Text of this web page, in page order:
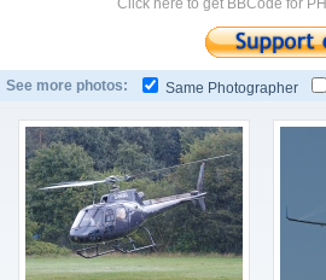
Click here to get BBCode for
See more photos: Same Photographer